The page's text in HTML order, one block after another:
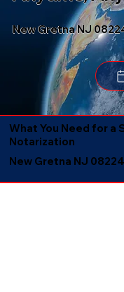
New Gretna NJ
What You Need for a
Notarization
New Gretna NJ 08224